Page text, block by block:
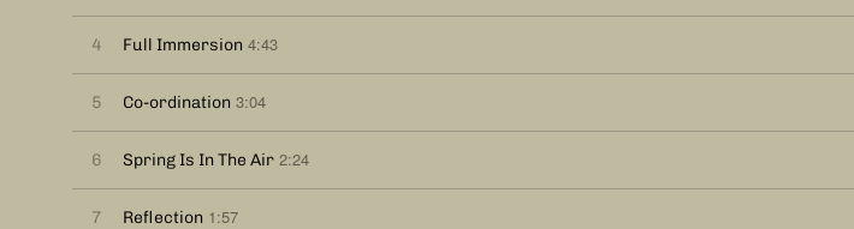
4 Full Immersion 4:43
5 Co-ordination 3:04
6 Spring Is In The Air 2:24
7 Reflection 1:57